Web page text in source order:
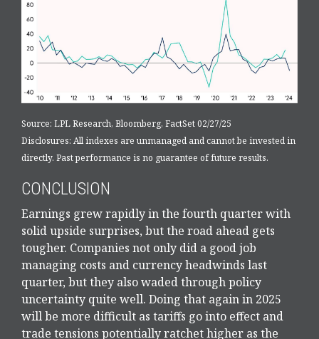
Source: LPL Research, Bloomberg, FactSet 02/27/25
Disclosures: All indexes are unmanaged and cannot be invested in
directly. Past performance is no guarantee of future results.
CONCLUSION
Earnings grew rapidly in the fourth quarter with
solid upside surprises, but the road ahead gets
tougher. Companies not only did a good job
managing costs and currency headwinds last
quarter, but they also waded through policy
uncertainty quite well. Doing that again in 2025
will be more difficult as tariffs go into effect and
trade tensions potentially ratchet higher as the